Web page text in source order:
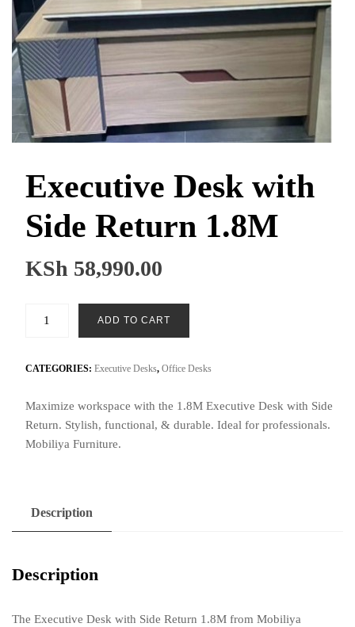
Executive Desk with
Side Return 1.8M
KSh58,990.00
Side
1.8M
quantity
ADD TO CART
CATEGORIES: Executive Desks, Office Desks
Maximize workspace with the 1.8M Executive Desk with Side
Return. Stylish, functional, & durable. Ideal for professionals.
Mobiliya Furniture.
Description
Description
The Executive Desk with Side Return 1.8M from Mobiliya